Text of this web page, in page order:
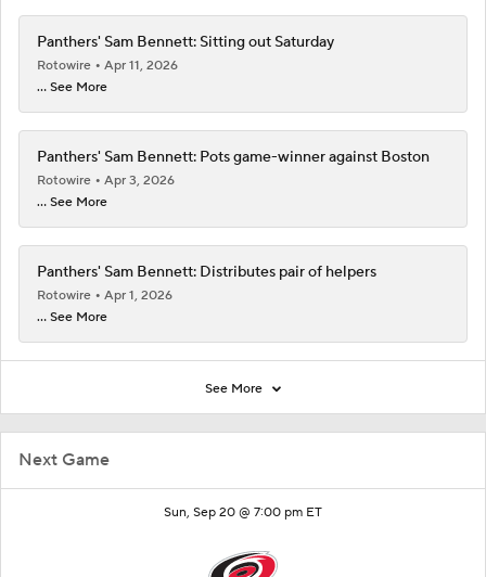
Next Game
Sun, Sep 20 @ 7:00 pm ET
Panthers' Sam Bennett: Sitting out Saturday
Rotowire
Apr 11, 2026
... See More
Panthers' Sam Bennett: Pots game-winner against Boston
Rotowire
Apr 3, 2026
... See More
Panthers' Sam Bennett: Distributes pair of helpers
Rotowire
Apr 1, 2026
... See More
See More